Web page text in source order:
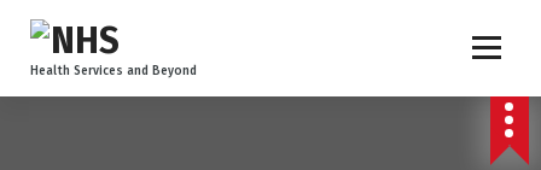
Health Services and Beyond